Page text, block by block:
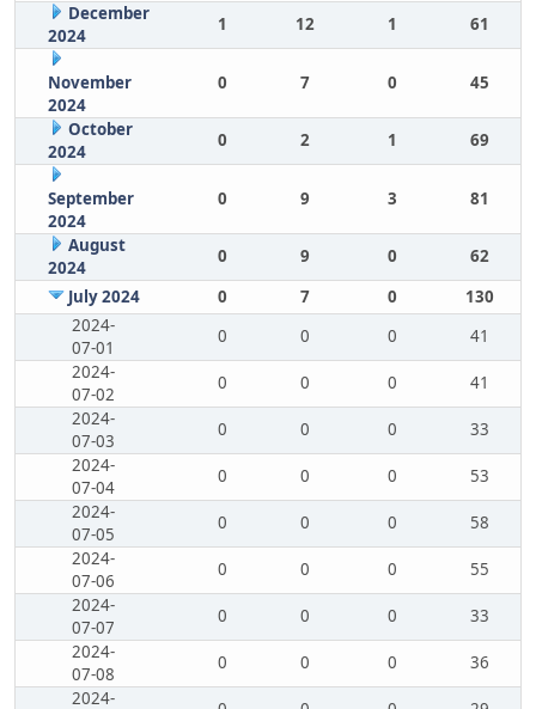
December
2024
1 12 1 61
November
2024
0 7 0 45
October
2024
0 2 1 69
September
2024
0 9 3 81
August
2024
0 9 0
62
July 2024
0 7 0
130
2024-
07-01
0 0 0
41
2024-
07-02
0 0 0
41
2024-
07-03
0 0 0
33
2024-
07-04
0 0 0
53
2024-
07-05
0 0 0
58
2024-
07-06
0 0 0
55
2024-
07-07
0 0 0
33
2024-
07-08
0 0 0
36
2024-